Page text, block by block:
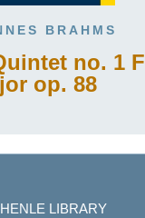
BRAHMS
no. 1 F
op. 88
HENLE LIBRARY